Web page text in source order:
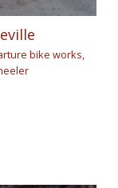
bike works,